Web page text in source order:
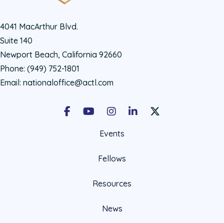
4041 MacArthur Blvd.
Suite 140
Newport Beach, California 92660
Phone: (949) 752-1801
Email: nationaloffice@actl.com
FacebookYoutubeInstagramLinkedInX Social Account
Events
Fellows
Resources
News